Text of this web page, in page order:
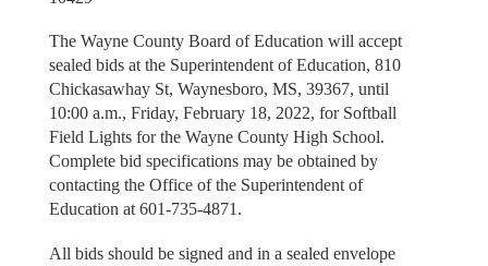
The Wayne County Board of Education will accept
sealed bids at the Superintendent of Education, 810
Chickasawhay St, Waynesboro, MS, 39367, until
10:00 a.m., Friday, February 18, 2022, for Softball
Field Lights for the Wayne County High School.
Complete bid specifications may be obtained by
contacting the Office of the Superintendent of
Education at 601-735-4871.
All bids should be signed and in a sealed envelope